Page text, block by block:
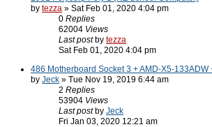
by tezza » Sat Feb 01, 2020 4:04 pm
0 Replies
62004 Views
Last post by tezza
Sat Feb 01, 2020 4:04 pm
486 Motherboard Socket 3 + AMD-X5-133ADW
by Jeck » Tue Nov 19, 2019 6:44 am
2 Replies
53904 Views
Last post by Jeck
Fri Jan 03, 2020 12:21 am